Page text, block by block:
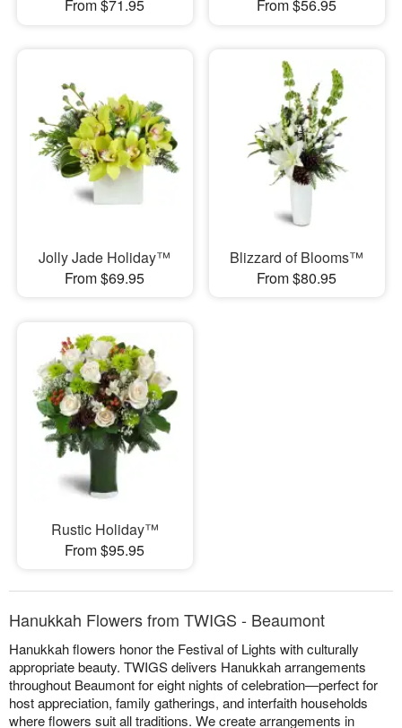
From $71.95 From $56.95
Jolly Jade Holiday™
From $69.95
Blizzard of Blooms™
From $80.95
Rustic Holiday™
From $95.95
Hanukkah Flowers from TWIGS - Beaumont
Hanukkah flowers honor the Festival of Lights with culturally
appropriate beauty. TWIGS delivers Hanukkah arrangements
throughout Beaumont for eight nights of celebration—perfect for
host appreciation, family gatherings, and interfaith households
where flowers suit all traditions. We create arrangements in